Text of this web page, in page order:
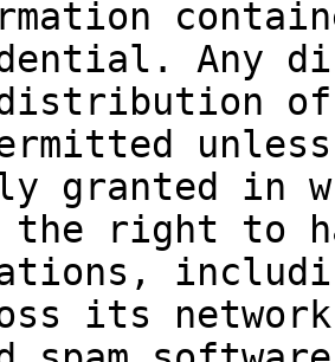
Any
granted in
the right to
its